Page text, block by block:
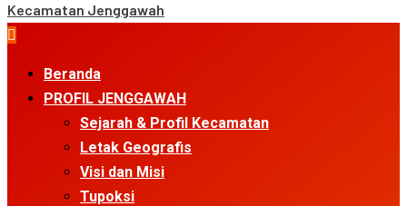
Kecamatan Jenggawah
Beranda
PROFIL JENGGAWAH
Sejarah & Profil Kecamatan
Letak Geografis
Visi dan Misi
Tupoksi